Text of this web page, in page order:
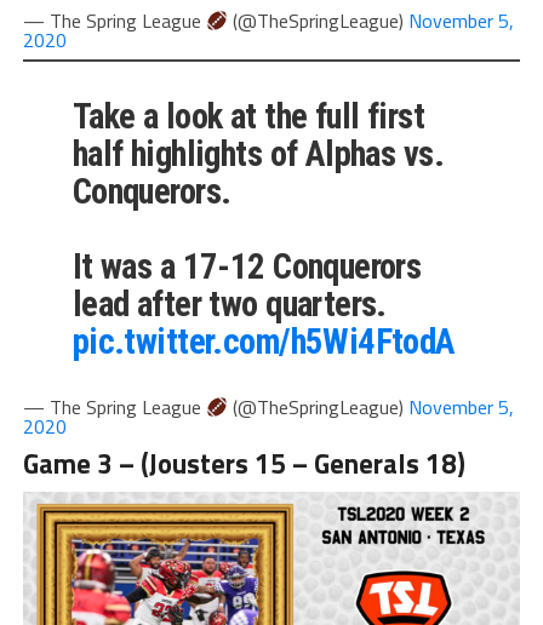
— The Spring League (@TheSpringLeague) November 5,
2020
Take a look at the full first
half highlights of Alphas vs.
Conquerors.
It was a 17-12 Conquerors
lead after two quarters.
pic.twitter.com/h5Wi4FtodA
— The Spring League (@TheSpringLeague) November 5,
2020
Game 3 – (Jousters 15 – Generals 18)